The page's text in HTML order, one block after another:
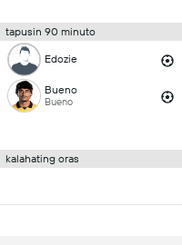
tapusin 90 minuto
Edozie
Bueno
Bueno
kalahating oras